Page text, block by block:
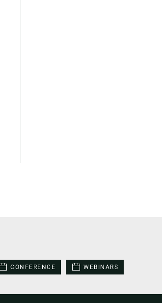
CONFERENCE WEBINARS